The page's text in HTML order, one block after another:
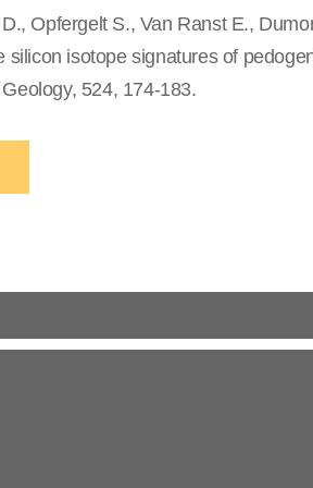
Opfergelt S., Van Ranst E.,
silicon isotope signatures of
524, 174-183.